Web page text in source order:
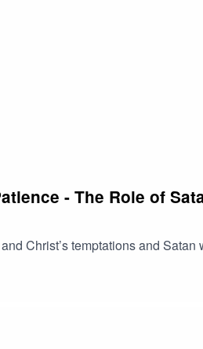
- The Role of
Christ’s temptations and